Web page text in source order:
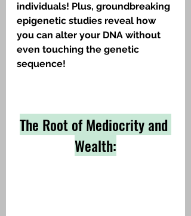
individuals! Plus, groundbreaking
epigenetic studies reveal how
you can alter your DNA without
even touching the genetic
sequence!
The Root of Mediocrity and
Wealth: